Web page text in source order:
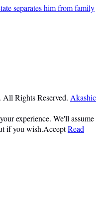
separates him from family
. All Rights Reserved. Akashic
experience. We'll assume
if you wish.AcceptRead